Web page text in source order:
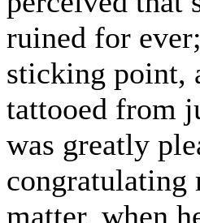
ruined for
sticking point,
tattooed from
was greatly
congratulating
matter, when